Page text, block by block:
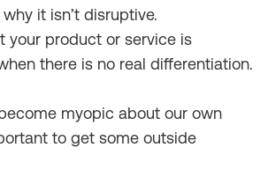
it isn’t disruptive.
your product or service is
there is no real differentiation.
myopic about our own
to get some outside